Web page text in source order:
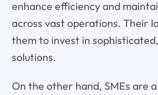
enhance efficiency and
across vast operations. Their
them to invest in
solutions.
On the other hand, SMEs are